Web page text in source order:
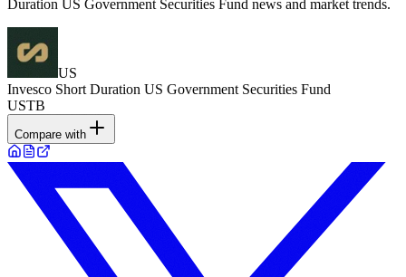
Duration US Government Securities Fund news and market trends.
US
Invesco Short Duration US Government Securities Fund
USTB
Compare with